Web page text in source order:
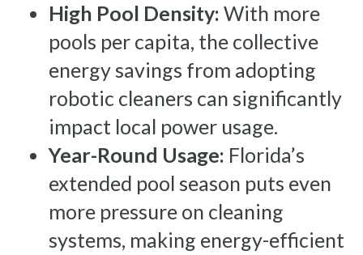
High Pool Density: With more
pools per capita, the collective
energy savings from adopting
robotic cleaners can significantly
impact local power usage.
Year-Round Usage: Florida’s
extended pool season puts even
more pressure on cleaning
systems, making energy-efficient